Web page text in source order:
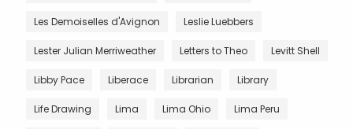
Les Demoiselles d'Avignon Leslie Luebbers
Lester Julian Merriweather Letters to Theo Levitt Shell
Libby Pace Liberace Librarian Library
Life Drawing Lima Lima Ohio Lima Peru